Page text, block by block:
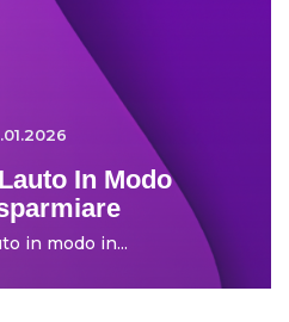
In Modo
in modo in...